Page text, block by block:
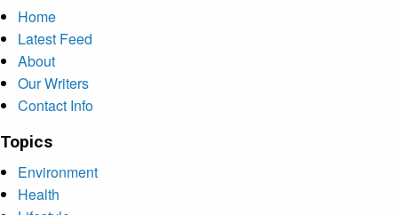
Home
Latest Feed
About
Our Writers
Contact Info
Topics
Environment
Health